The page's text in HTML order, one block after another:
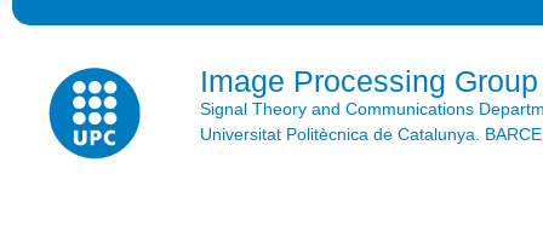
Image Processing Group
Signal Theory and Communications
Universitat Politècnica de Catalunya.